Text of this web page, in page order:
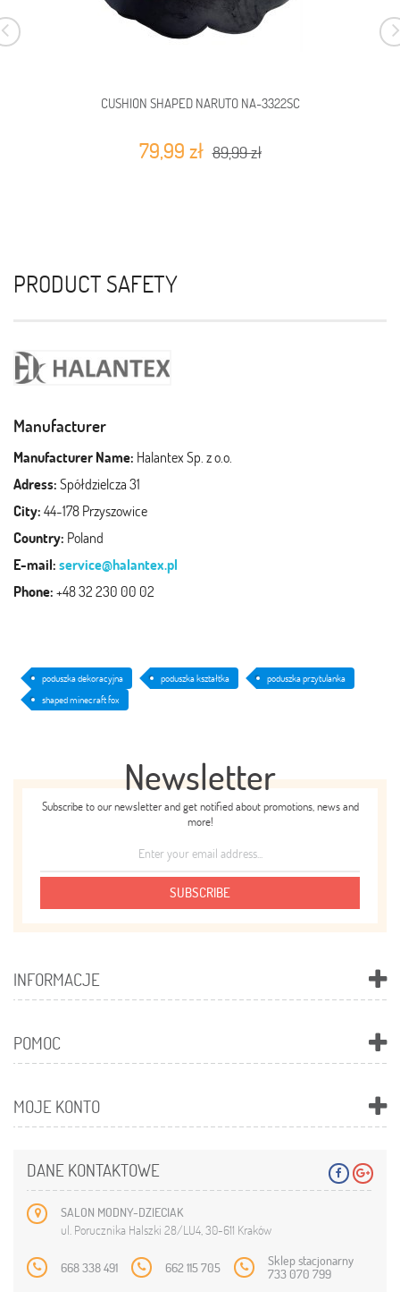
CUSHION SHAPED NARUTO NA-3322SC
79,99 zł 89,99 zł
PRODUCT SAFETY
Manufacturer
Manufacturer Name: Halantex Sp. z o.o.
Adress:Spółdzielcza 31
City:44-178 Przyszowice
Country: Poland
E-mail:service@halantex.pl
Phone:+48 32 230 00 02
poduszka dekoracyjna poduszka kształtka
poduszka przytulanka
shaped minecraft fox
Newsletter
Subscribe to our newsletter and get notified about promotions, news and
more!
SUBSCRIBE
INFORMACJE
POMOC
MOJE KONTO
DANE KONTAKTOWE
SALON MODNY-DZIECIAK
ul. Porucznika Halszki 28/LU4, 30-611 Kraków
668 338 491 662 115 705 Sklep stacjonarny
733 070 799